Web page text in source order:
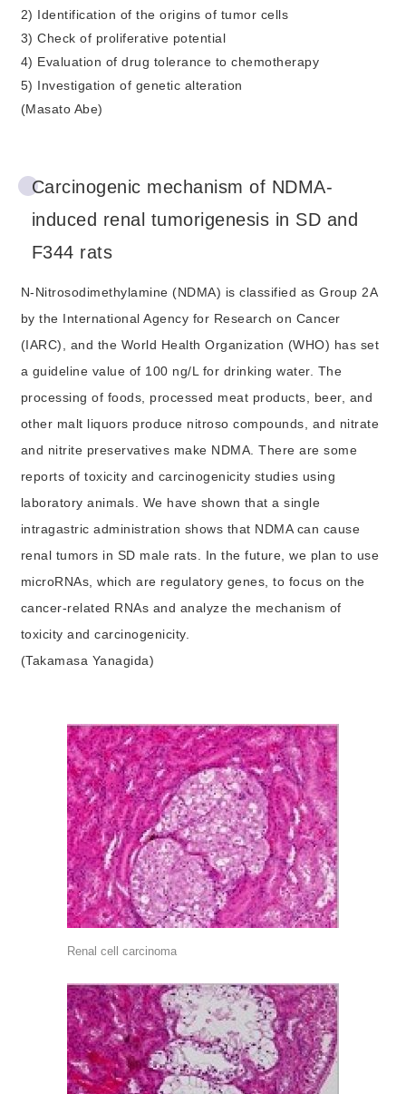
2) Identification of the origins of tumor cells
3) Check of proliferative potential
4) Evaluation of drug tolerance to chemotherapy
5) Investigation of genetic alteration
(Masato Abe)
Carcinogenic mechanism of NDMA-
induced renal tumorigenesis in SD and
F344 rats
N-Nitrosodimethylamine (NDMA) is classified as Group 2A
by the International Agency for Research on Cancer
(IARC), and the World Health Organization (WHO) has set
a guideline value of 100 ng/L for drinking water. The
processing of foods, processed meat products, beer, and
other malt liquors produce nitroso compounds, and nitrate
and nitrite preservatives make NDMA. There are some
reports of toxicity and carcinogenicity studies using
laboratory animals. We have shown that a single
intragastric administration shows that NDMA can cause
renal tumors in SD male rats. In the future, we plan to use
microRNAs, which are regulatory genes, to focus on the
cancer-related RNAs and analyze the mechanism of
toxicity and carcinogenicity.
(Takamasa Yanagida)
Renal cell carcinoma